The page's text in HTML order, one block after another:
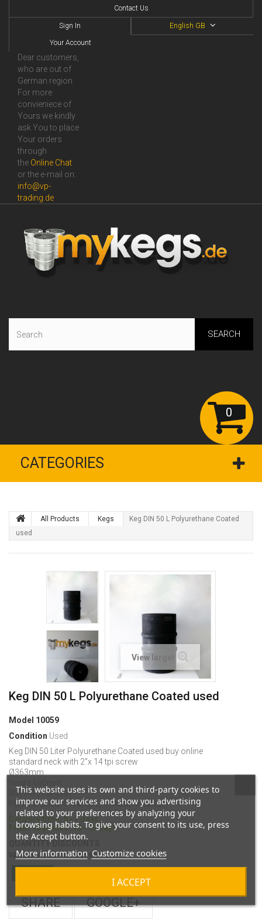
Contact Us
English GB
Sign In
Your Account
Dear customers,
who are out of
German region
For more
convieniece of
Yours we kindly
ask You to place
Your orders
through
the Online Сhat
or the e-mail on:
info@vp-
trading.de
SEARCH
0
CATEGORIES
All Products Kegs
Keg DIN 50 L Polyurethane Coated
used
View larger
Keg DIN 50 L Polyurethane Coated used
Model 10059
Condition Used
Keg DIN 50 Liter Polyurethane Coated used buy online
standard neck with 2"x 14 tpi screw
Ø363mm
WITHOUTSPEAR
PLEASE ORDER THE SPEAR ADDITIONALLY!
Delivery time: 5–7 days.
From 10 pieces: 10–15 days.
QUANTITY DISCOUNTS
up from 100-on request
SHARE GOOGLE+
This website uses its own and third-party cookies to
improve our services and show you advertising
related to your preferences by analyzing your
browsing habits. To give your consent to its use, press
the Accept button.
More information Customize cookies
I ACCEPT